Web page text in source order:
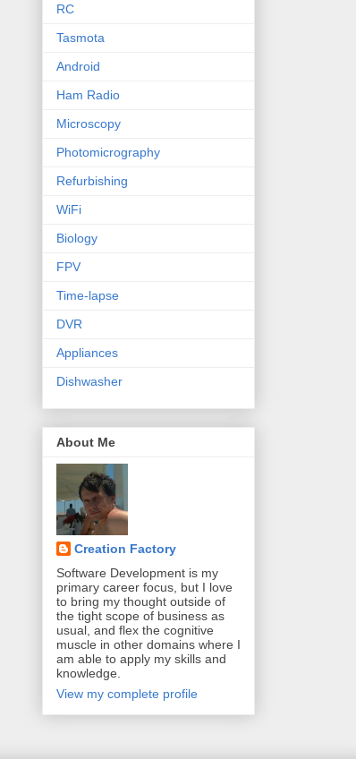
RC
Tasmota
Android
Ham Radio
Microscopy
Photomicrography
Refurbishing
WiFi
Biology
FPV
Time-lapse
DVR
Appliances
Dishwasher
About Me
Creation Factory
Software Development is my
primary career focus, but I love
to bring my thought outside of
the tight scope of business as
usual, and flex the cognitive
muscle in other domains where I
am able to apply my skills and
knowledge.
View my complete profile